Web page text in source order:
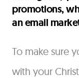
promotions,
an email
To make sure
with your